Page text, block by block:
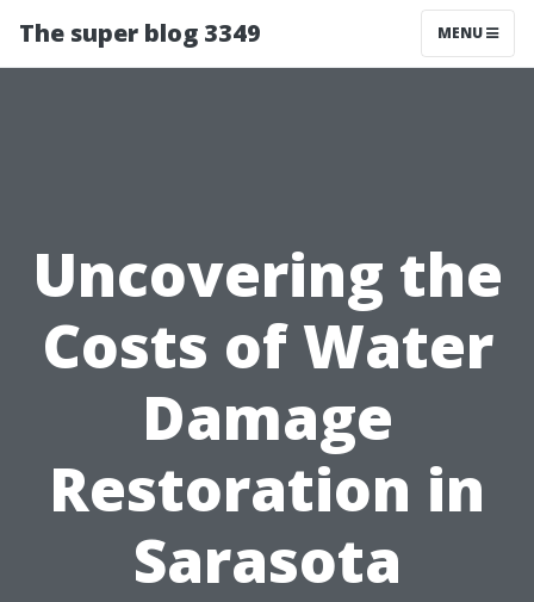
The super blog 3349 MENU
Uncovering the
Costs of Water
Damage
Restoration in
Sarasota